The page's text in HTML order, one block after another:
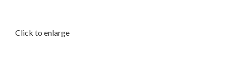
Click to enlarge